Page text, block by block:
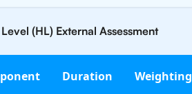
(HL) External Assessment
Duration Weighting